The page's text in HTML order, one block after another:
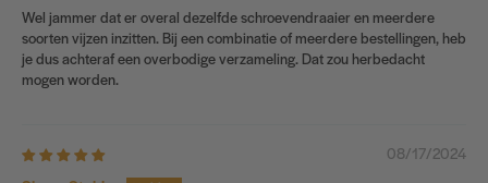
Wel jammer dat er overal dezelfde schroevendraaier en meerdere
soorten vijzen inzitten. Bij een combinatie of meerdere bestellingen, heb
je dus achteraf een overbodige verzameling. Dat zou herbedacht
mogen worden.
08/17/2024